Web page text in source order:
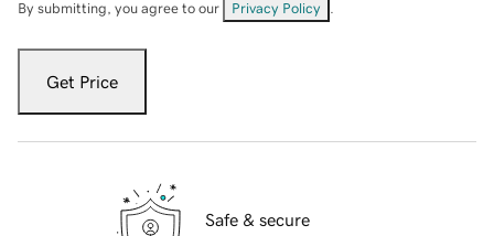
By submitting, you agree to our Privacy Policy
Get Price
Safe & secure